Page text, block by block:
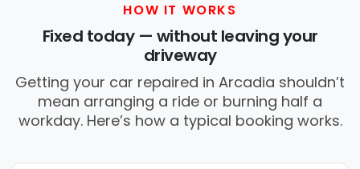
HOW IT WORKS
Fixed today — without leaving your
driveway
Getting your car repaired in Arcadia shouldn’t
mean arranging a ride or burning half a
workday. Here’s how a typical booking works.